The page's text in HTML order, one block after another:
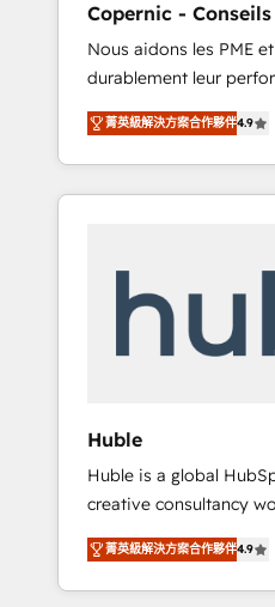
pipeline and revenue
journey • Build an in-
that drives growth •
videos that attract
smarter Our coaching-led approach works
best for companies
outsourcing and ready
Copernic -
HubSpot
Nous aidons les PME
durablement leur
aux vrais défis : • Intégration de HubSpot
avec d’autres outils
Alignement des
des données partagées • Amélioration de
Notre équipe de 30
HubSpot aborde
objectifs d’entreprise. Grâce à une
méthodologie
400 clients, nous
vos enjeux et intégrons
HubSpot dans votre
question technique ou
菁英級解決方案合作夥伴4.9
Huble
Huble is a global
creative consultancy
market and enterprise
beyond
strategy, processes,
菁英級解決方案合作夥伴4.9